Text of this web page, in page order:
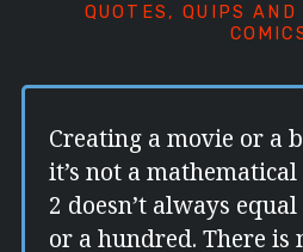
QUOTES, QUIPS AND
Creating a movie or a
it’s not a
2 doesn’t always
or a hundred. There is